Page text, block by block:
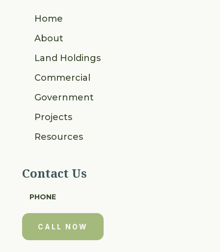
Home
About
Land Holdings
Commercial
Government
Projects
Resources
Contact Us
PHONE
CALL NOW